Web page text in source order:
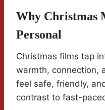
Why Christmas
Personal
Christmas films tap
warmth, connection,
feel safe, friendly,
contrast to fast-